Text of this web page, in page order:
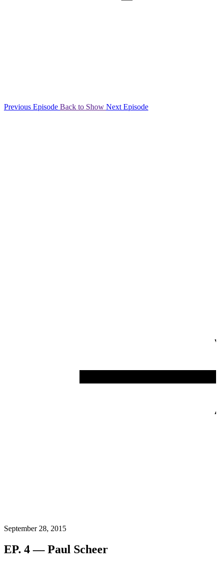
Previous Episode Back to Show Next Episode
September 28, 2015
EP. 4 — Paul Scheer